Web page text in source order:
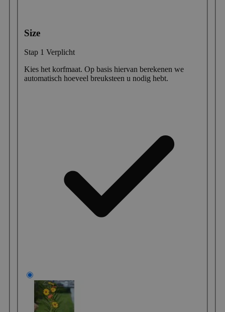
Size
Stap 1 Verplicht
Kies het korfmaat. Op basis hiervan berekenen we
automatisch hoeveel breuksteen u nodig hebt.